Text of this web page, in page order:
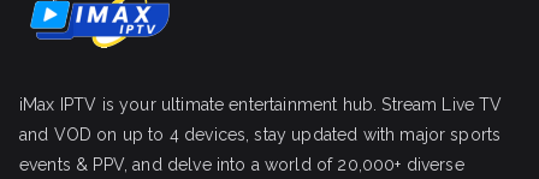
iMax IPTV is your ultimate entertainment hub. Stream Live TV
and VOD on up to 4 devices, stay updated with major sports
events & PPV, and delve into a world of 20,000+ diverse